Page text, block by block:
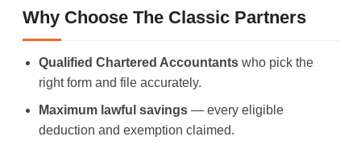
Why Choose The Classic Partners
Qualified Chartered Accountants who pick the
right form and file accurately.
Maximum lawful savings — every eligible
deduction and exemption claimed.